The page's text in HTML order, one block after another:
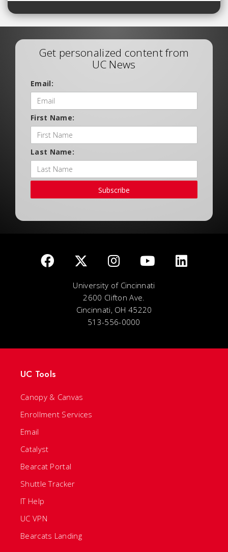
Get personalized content from
UC News
Email:
First Name:
Last Name:
Subscribe
University of Cincinnati
2600 Clifton Ave.
Cincinnati, OH 45220
513-556-0000
UC Tools
Canopy & Canvas
Enrollment Services
Email
Catalyst
Bearcat Portal
Shuttle Tracker
IT Help
UC VPN
Bearcats Landing